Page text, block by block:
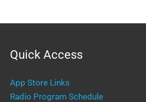
Quick Access
App Store Links
Radio Program Schedule